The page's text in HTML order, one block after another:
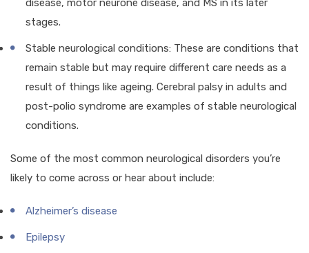
disease, motor neurone disease, and MS in its later
stages.
Stable neurological conditions: These are conditions that
remain stable but may require different care needs as a
result of things like ageing. Cerebral palsy in adults and
post-polio syndrome are examples of stable neurological
conditions.
Some of the most common neurological disorders you’re
likely to come across or hear about include:
Alzheimer’s disease
Epilepsy